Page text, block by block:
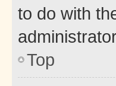
to do with
Top